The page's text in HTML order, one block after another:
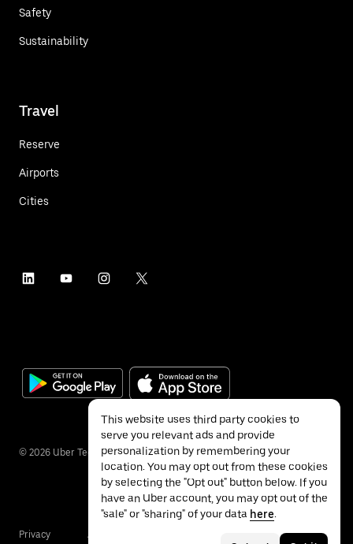
Safety
Sustainability
Travel
Reserve
Airports
Cities
© 2026 Uber Technologies Inc.
Privacy Accessibility
This website uses third party cookies to
serve you relevant ads and provide
personalization by remembering your
location. You may opt out from these cookies
by selecting the "Opt out" button below. If you
have an Uber account, you may opt out of the
"sale" or "sharing" of your data here.